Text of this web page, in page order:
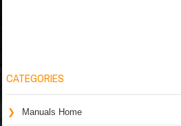
CATEGORIES
Manuals Home